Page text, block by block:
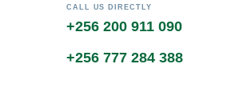
CALL US DIRECTLY
+256 200 911 090
+256 777 284 388